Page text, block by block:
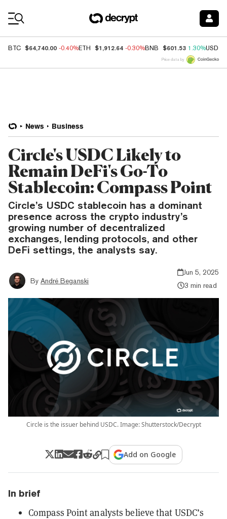
BTC $64,740.00 -0.40%ETH $1,912.64 -0.30%BNB $601.53 1.30%USDC
Price data by
News Business
Circle's USDC Likely to
Remain DeFi's Go-To
Stablecoin: Compass Point
Circle’s USDC stablecoin has a dominant
presence across the crypto industry’s
growing number of decentralized
exchanges, lending protocols, and other
DeFi settings, the analysts say.
By André Beganski
Jun 5, 2025
3 min read
Circle is the issuer behind USDC. Image: Shutterstock/Decrypt
Add on Google
In brief
Compass Point analysts believe that USDC’s